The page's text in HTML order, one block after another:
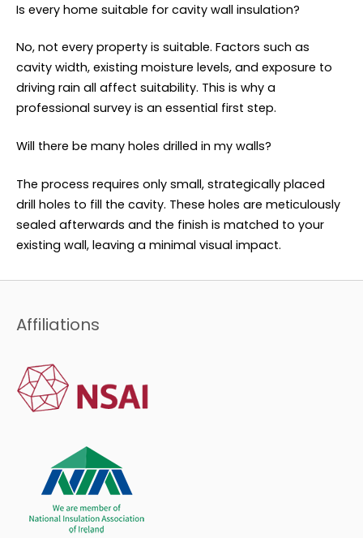
Is every home suitable for cavity wall insulation?
No, not every property is suitable. Factors such as
cavity width, existing moisture levels, and exposure to
driving rain all affect suitability. This is why a
professional survey is an essential first step.
Will there be many holes drilled in my walls?
The process requires only small, strategically placed
drill holes to fill the cavity. These holes are meticulously
sealed afterwards and the finish is matched to your
existing wall, leaving a minimal visual impact.
Affiliations